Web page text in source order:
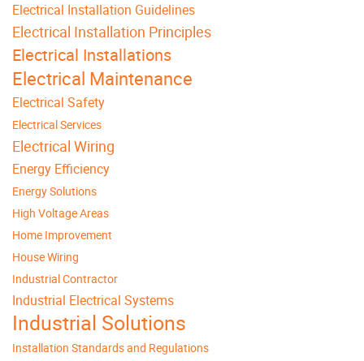
Electrical Installation Guidelines
Electrical Installation Principles
Electrical Installations
Electrical Maintenance
Electrical Safety
Electrical Services
Electrical Wiring
Energy Efficiency
Energy Solutions
High Voltage Areas
Home Improvement
House Wiring
Industrial Contractor
Industrial Electrical Systems
Industrial Solutions
Installation Standards and Regulations